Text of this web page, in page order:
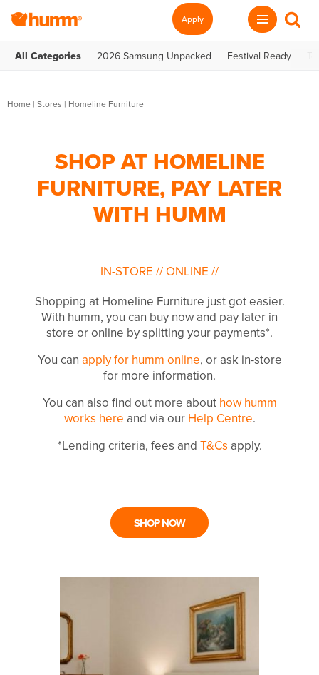
Apply
All Categories 2026 Samsung Unpacked Festival Ready
Home | Stores | Homeline Furniture
SHOP AT HOMELINE
FURNITURE, PAY LATER
WITH HUMM
IN-STORE // ONLINE //
Shopping at Homeline Furniture just got easier.
With humm, you can buy now and pay later in
store or online by splitting your payments*.
You can apply for humm online, or ask in-store
for more information.
You can also find out more about how humm
works here and via our Help Centre.
*Lending criteria, fees and T&Cs apply.
SHOP NOW